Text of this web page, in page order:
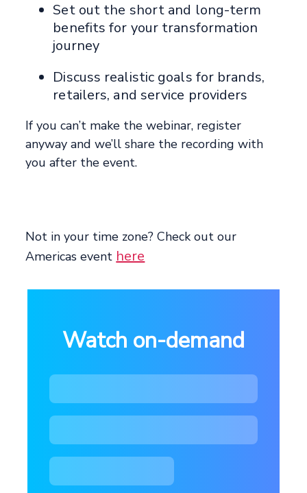
Set out the short and long-term
benefits for your transformation
journey
Discuss realistic goals for brands,
retailers, and service providers
If you can’t make the webinar, register
anyway and we’ll share the recording with
you after the event.
Not in your time zone? Check out our
Americas event here
Watch on-demand